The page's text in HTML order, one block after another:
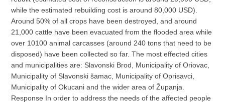
while the estimated rebuilding cost is around 80,000 USD).
Around 50% of all crops have been destroyed, and around
21,000 cattle have been evacuated from the flooded area while
over 10100 animal carcasses (around 240 tons that need to be
disposed) have been collected so far. The most effected cities
and municipalities are: Slavonski Brod, Municipality of Oriovac,
Municipality of Slavonski šamac, Municipality of Oprisavci,
Municipality of Okucani and the wider area of Županja.
Response In order to address the needs of the affected people